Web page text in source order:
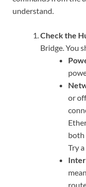
understand.
Check the
Bridge. You
or
both
Try